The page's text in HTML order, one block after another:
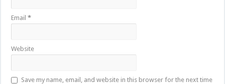
Email*
Website
Save my name, email, and website in this browser for the next time